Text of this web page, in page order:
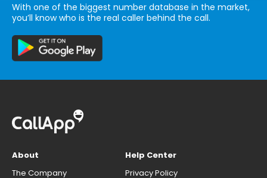
With one of the biggest number database in the market,
you’ll know who is the real caller behind the call.
About
The Company
Help Center
Privacy Policy